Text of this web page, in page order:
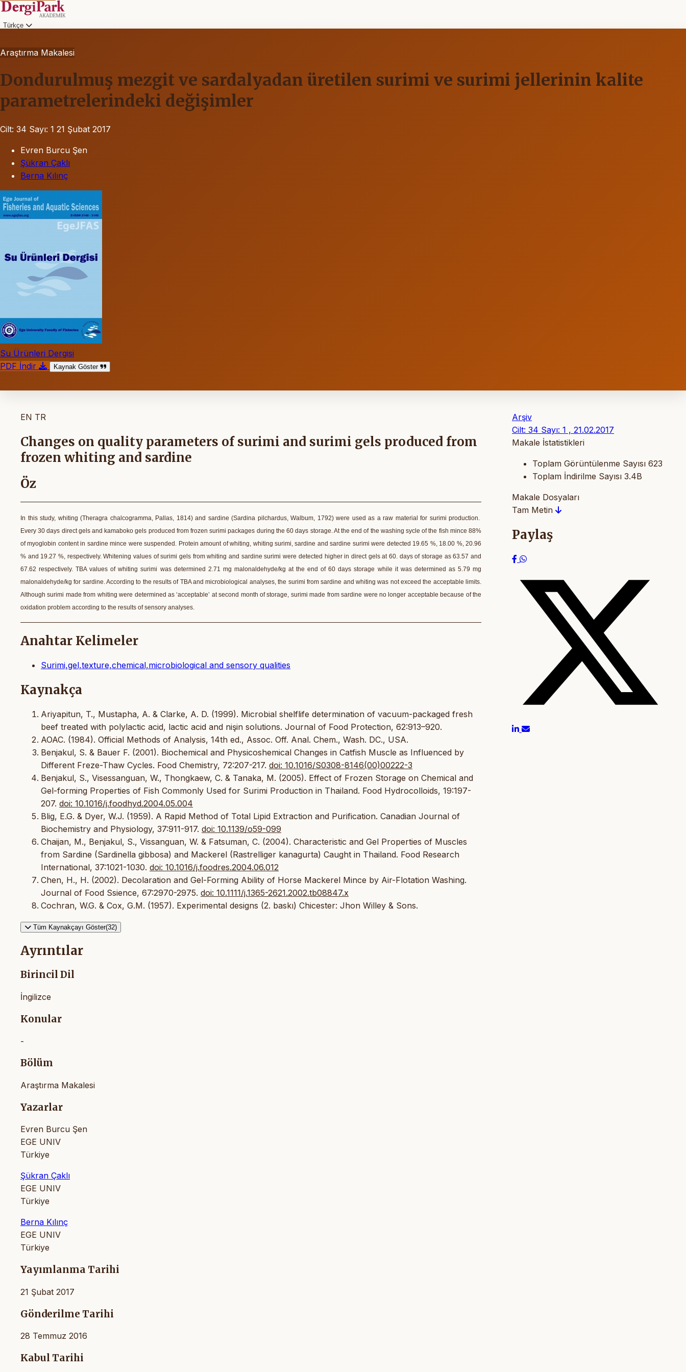
Türkçe
Araştırma Makalesi
Dondurulmuş mezgit ve sardalyadan üretilen surimi ve surimi jellerinin kalite
parametrelerindeki değişimler
Cilt: 34 Sayı: 1 21 Şubat 2017
Evren Burcu Şen
Şükran Çaklı
Berna Kılınç
Su Ürünleri Dergisi
PDF İndir
Kaynak Göster
EN TR
Changes on quality parameters of surimi and surimi gels produced from
frozen whiting and sardine
Öz
In this study, whiting (Theragra chalcogramma, Pallas, 1814) and sardine (Sardina pilchardus, Walbum, 1792) were used as a raw material for surimi production.
Every 30 days direct gels and kamaboko gels produced from frozen surimi packages during the 60 days storage. At the end of the washing sycle of the fish mince 88%
of myoglobin content in sardine mince were suspended. Protein amount of whiting, whiting surimi, sardine and sardine surimi were detected 19.65 %, 18.00 %, 20.96
% and 19.27 %, respectively. Whitening values of surimi gels from whiting and sardine surimi were detected higher in direct gels at 60. days of storage as 63.57 and
67.62 respectively. TBA values of whiting surimi was determined 2.71 mg malonaldehyde/kg at the end of 60 days storage while it was determined as 5.79 mg
malonaldehyde/kg for sardine. According to the results of TBA and microbiological analyses, the surimi from sardine and whiting was not exceed the acceptable limits.
Although surimi made from whiting were determined as ‘acceptable’ at second month of storage, surimi made from sardine were no longer acceptable because of the
oxidation problem according to the results of sensory analyses.
Anahtar Kelimeler
Surimi,gel,texture,chemical,microbiological and sensory qualities
Kaynakça
Ariyapitun, T., Mustapha, A. & Clarke, A. D. (1999). Microbial shelflife determination of vacuum-packaged fresh
beef treated with polylactic acid, lactic acid and nişin solutions. Journal of Food Protection, 62:913–920.
AOAC. (1984). Official Methods of Analysis, 14th ed., Assoc. Off. Anal. Chem., Wash. DC., USA.
Benjakul, S. & Bauer F. (2001). Biochemical and Physicoshemical Changes in Catfish Muscle as Influenced by
Different Freze-Thaw Cycles. Food Chemistry, 72:207-217. doi: 10.1016/S0308-8146(00)00222-3
Benjakul, S., Visessanguan, W., Thongkaew, C. & Tanaka, M. (2005). Effect of Frozen Storage on Chemical and
Gel-forming Properties of Fish Commonly Used for Surimi Production in Thailand. Food Hydrocolloids, 19:197-
207. doi: 10.1016/j.foodhyd.2004.05.004
Blig, E.G. & Dyer, W.J. (1959). A Rapid Method of Total Lipid Extraction and Purification. Canadian Journal of
Biochemistry and Physiology, 37:911-917. doi: 10.1139/o59-099
Chaijan, M., Benjakul, S., Vissanguan, W. & Fatsuman, C. (2004). Characteristic and Gel Properties of Muscles
from Sardine (Sardinella gibbosa) and Mackerel (Rastrelliger kanagurta) Caught in Thailand. Food Research
International, 37:1021-1030. doi: 10.1016/j.foodres.2004.06.012
Chen, H., H. (2002). Decolaration and Gel-Forming Ability of Horse Mackerel Mince by Air-Flotation Washing.
Journal of Food Ssience, 67:2970-2975. doi: 10.1111/j.1365-2621.2002.tb08847.x
Cochran, W.G. & Cox, G.M. (1957). Experimental designs (2. baskı) Chicester: Jhon Willey & Sons.
Tüm Kaynakçayı Göster(32)
Ayrıntılar
Birincil Dil
İngilizce
Konular
-
Bölüm
Araştırma Makalesi
Yazarlar
Evren Burcu Şen
EGE UNIV
Türkiye
Şükran Çaklı
EGE UNIV
Türkiye
Berna Kılınç
EGE UNIV
Türkiye
Yayımlanma Tarihi
21 Şubat 2017
Gönderilme Tarihi
28 Temmuz 2016
Kabul Tarihi
Arşiv
Cilt: 34 Sayı: 1 , 21.02.2017
Makale İstatistikleri
Toplam Görüntülenme Sayısı 623
Toplam İndirilme Sayısı 3.4B
Makale Dosyaları
Tam Metin
Paylaş